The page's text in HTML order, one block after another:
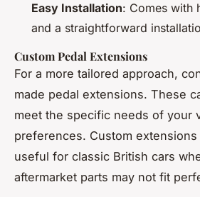
Easy Installation: Comes with
and a straightforward
Custom Pedal Extensions
For a more tailored approach,
made pedal extensions. These
meet the specific needs of your
preferences. Custom
useful for classic British cars
aftermarket parts may not fit